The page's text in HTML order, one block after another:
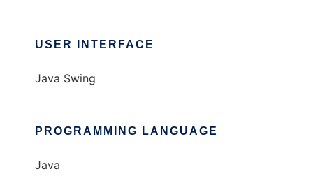
USER INTERFACE
Java Swing
PROGRAMMING LANGUAGE
Java